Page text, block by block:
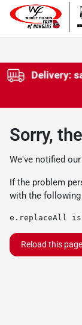
Sorry,
We've notified
If the problem
with the
e.replaceAll
Reload this page